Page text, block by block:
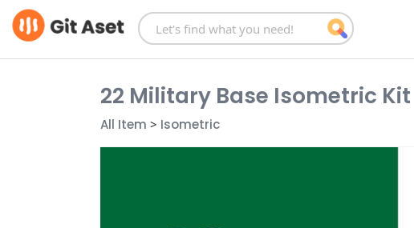
Skip
to
content
22 Military Base Isometric Kit
All Item > Isometric